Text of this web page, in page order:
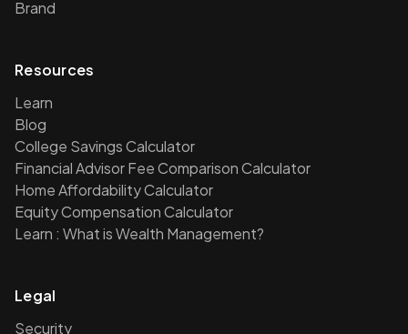
Brand
Resources
Learn
Blog
College Savings Calculator
Financial Advisor Fee Comparison Calculator
Home Affordability Calculator
Equity Compensation Calculator
Learn : What is Wealth Management?
Legal
Security